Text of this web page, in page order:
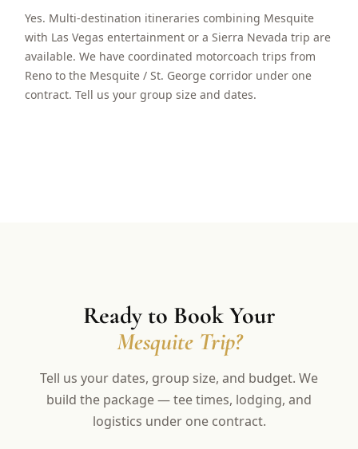
Yes. Multi-destination itineraries combining Mesquite
with Las Vegas entertainment or a Sierra Nevada trip are
available. We have coordinated motorcoach trips from
Reno to the Mesquite / St. George corridor under one
contract. Tell us your group size and dates.
Ready to Book Your
Mesquite Trip?
Tell us your dates, group size, and budget. We
build the package — tee times, lodging, and
logistics under one contract.